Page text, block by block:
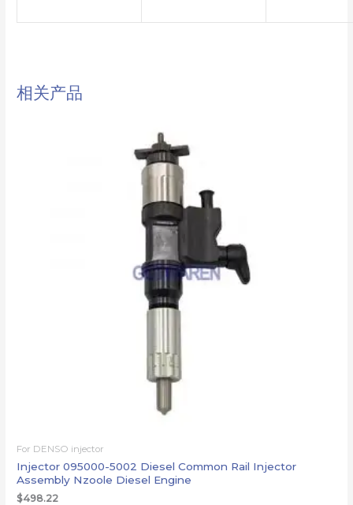
相关产品
For DENSO injector
Injector 095000-5002 Diesel Common Rail Injector
Assembly Nzoole Diesel Engine
$498.22